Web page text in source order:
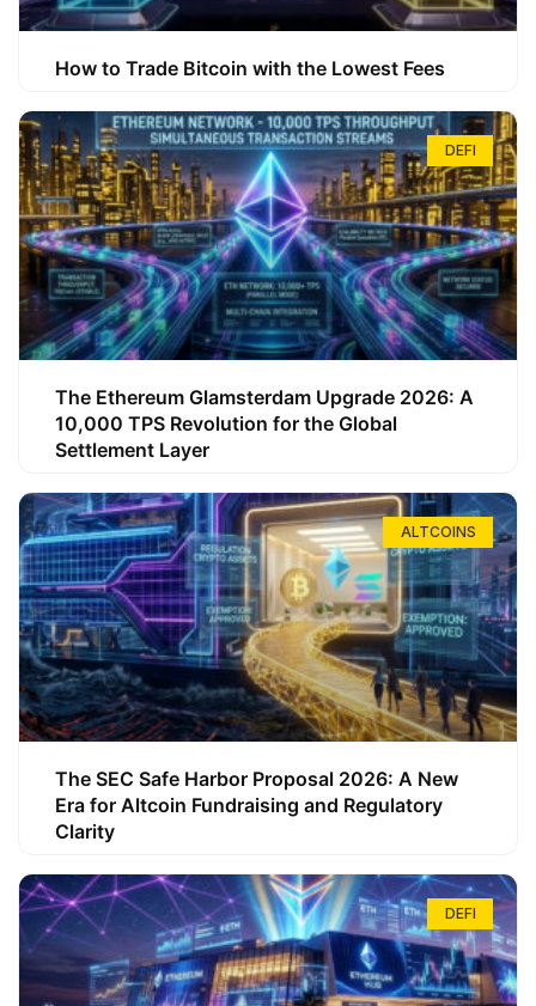
How to Trade Bitcoin with the Lowest Fees
DEFI
The Ethereum Glamsterdam Upgrade 2026: A
10,000 TPS Revolution for the Global
Settlement Layer
ALTCOINS
The SEC Safe Harbor Proposal 2026: A New
Era for Altcoin Fundraising and Regulatory
Clarity
DEFI